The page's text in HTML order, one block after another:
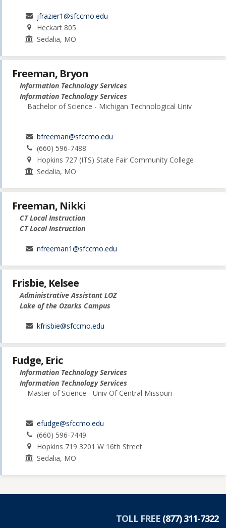
jfrazier1@sfccmo.edu
Heckart 805
Sedalia, MO
Freeman, Bryon
Information Technology Services
Information Technology Services
Bachelor of Science - Michigan Technological Univ
bfreeman@sfccmo.edu
(660) 596-7488
Hopkins 727 (ITS) State Fair Community College
Sedalia, MO
Freeman, Nikki
CT Local Instruction
CT Local Instruction
nfreeman1@sfccmo.edu
Frisbie, Kelsee
Administrative Assistant LOZ
Lake of the Ozarks Campus
kfrisbie@sfccmo.edu
Fudge, Eric
Information Technology Services
Information Technology Services
Master of Science - Univ Of Central Missouri
efudge@sfccmo.edu
(660) 596-7449
Hopkins 719 3201 W 16th Street
Sedalia, MO
TOLL FREE (877) 311-7322